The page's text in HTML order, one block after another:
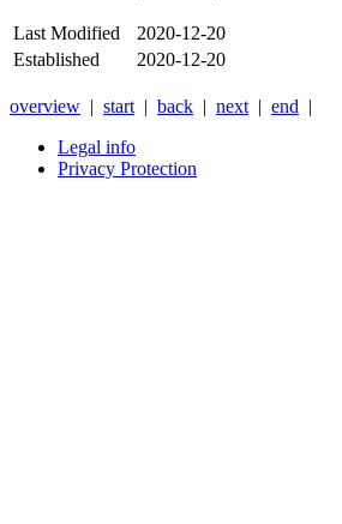
Last Modified
2020-12-20
Established
2020-12-20
overview | start | back | next | end |
Legal info
Privacy Protection